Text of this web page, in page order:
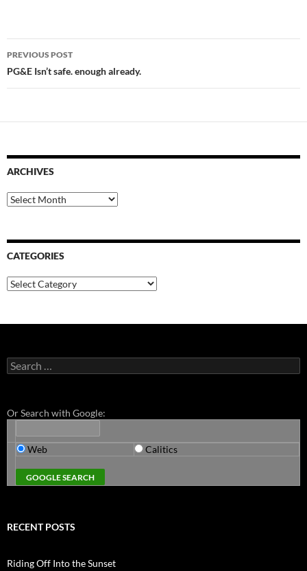
Post
navigation
PREVIOUS POST
PG&E Isn’t safe. enough already.
ARCHIVES
Archives
CATEGORIES
Categories
Search
for:
Or Search with Google:
Web Calitics
RECENT POSTS
Riding Off Into the Sunset